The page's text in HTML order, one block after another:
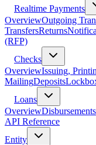
Realtime Payments
OverviewOutgoing
TransfersReturns
(RFP)
Checks
OverviewIssuing,
MailingDeposits
Loans
OverviewDisbursements
API Reference
Entity